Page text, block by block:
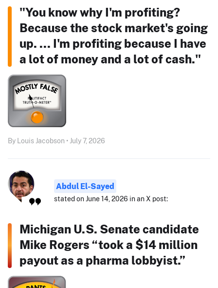
"You know why I'm profiting?
Because the stock market's going
up. ... I'm profiting because I have
a lot of money and a lot of cash."
By Louis Jacobson • July 7, 2026
Abdul El-Sayed
stated on June 14, 2026 in an X post:
Michigan U.S. Senate candidate
Mike Rogers “took a $14 million
payout as a pharma lobbyist.”